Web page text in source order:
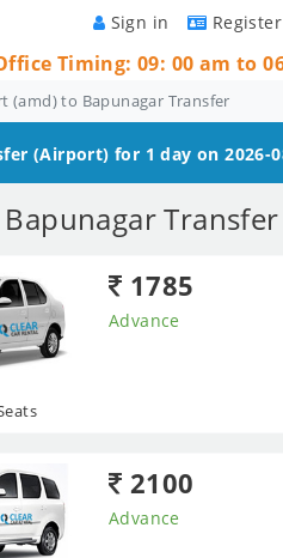
Register
Sign in
Timing: 09: 00 am to
(amd) to Bapunagar Transfer
(Airport) for 1 day on 2026-
Transfer
1785
Advance
2100
Advance